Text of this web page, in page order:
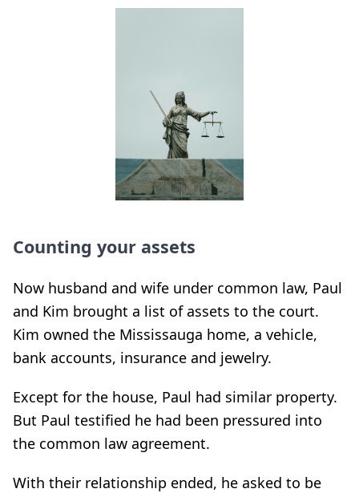
Counting your assets
Now husband and wife under common law, Paul
and Kim brought a list of assets to the court.
Kim owned the Mississauga home, a vehicle,
bank accounts, insurance and jewelry.
Except for the house, Paul had similar property.
But Paul testified he had been pressured into
the common law agreement.
With their relationship ended, he asked to be